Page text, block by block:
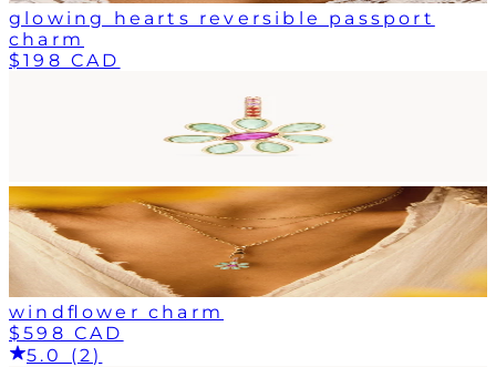
glowing hearts reversible passport
charm
$198 CAD
windflower charm
$598 CAD
5.0 (2)